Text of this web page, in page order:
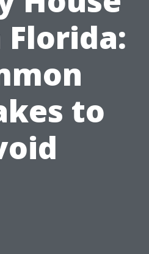
Florida:
to